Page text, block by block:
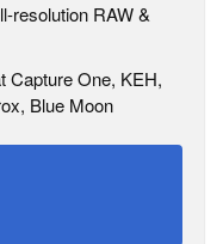
resolution RAW &
Capture One, KEH,
Blue Moon